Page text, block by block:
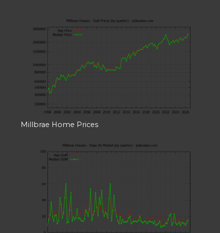
Millbrae Home Prices